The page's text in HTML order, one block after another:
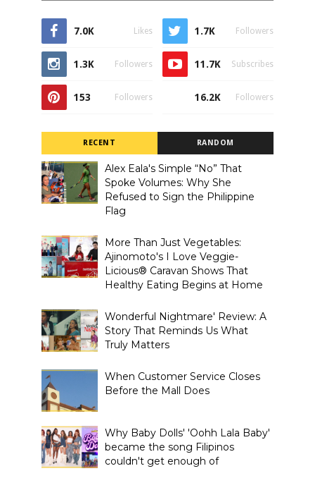
7.0K Likes 1.7K Followers
1.3K Followers 11.7K Subscribes
153 Followers 16.2K Followers
RECENT RANDOM
Alex Eala's Simple “No” That
Spoke Volumes: Why She
Refused to Sign the Philippine
Flag
More Than Just Vegetables:
Ajinomoto's I Love Veggie-
Licious® Caravan Shows That
Healthy Eating Begins at Home
Wonderful Nightmare' Review: A
Story That Reminds Us What
Truly Matters
When Customer Service Closes
Before the Mall Does
Why Baby Dolls' 'Oohh Lala Baby'
became the song Filipinos
couldn't get enough of